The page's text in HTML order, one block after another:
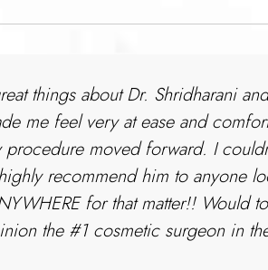
things about Dr. Shridharani
me feel very at ease and
procedure moved forward. I
recommend him to anyone
for that matter!! Would
the #1 cosmetic surgeon in